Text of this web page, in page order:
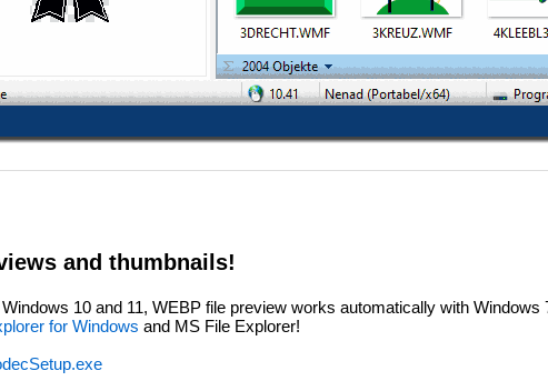
and thumbnails!
10 and 11, WEBP file preview works automatically with Windows
for Windows and MS File Explorer!